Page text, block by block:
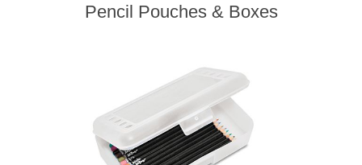
Pencil Pouches & Boxes